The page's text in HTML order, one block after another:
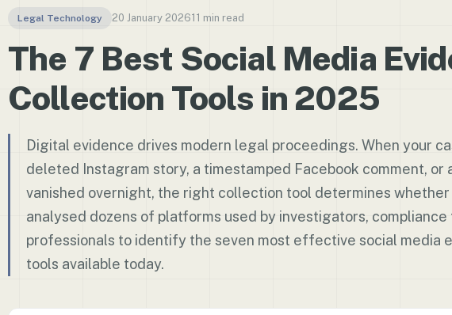
Legal Technology 20 January 202611 min read
The 7 Best Social Media
Collection Tools in 2025
Digital evidence drives modern legal proceedings. When your
deleted Instagram story, a timestamped Facebook comment, or
vanished overnight, the right collection tool determines whether
analysed dozens of platforms used by investigators, compliance
professionals to identify the seven most effective social media
tools available today.